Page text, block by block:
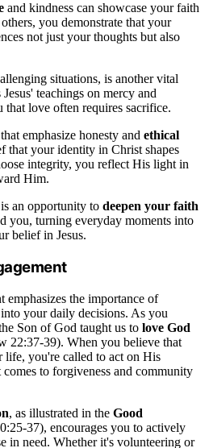
and kindness can showcase your faith
you demonstrate that your
not just your thoughts but also
situations, is another vital
teachings on mercy and
love often requires sacrifice.
emphasize honesty and ethical
that your identity in Christ shapes
integrity, you reflect His light in
Him.
an opportunity to deepen your faith
you, turning everyday moments into
belief in Jesus.
emphasizes the importance of
into your daily decisions. As you
Son of God taught us to love God
22:37-39). When you believe that
life, you're called to act on His
to forgiveness and community
, as illustrated in the Good
37), encourages you to actively
in need. Whether it's volunteering or